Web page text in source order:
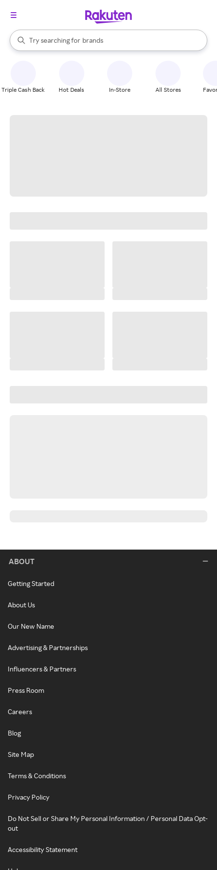
Search Rakuten
Try searching for
stores
brands
groceries
When autocomplete results are available, use the up and down
Triple Cash Back Hot Deals In-Store All Stores
ABOUT
Getting Started
About Us
Our New Name
Advertising & Partnerships
Influencers & Partners
Press Room
Careers
Blog
Site Map
Terms & Conditions
Privacy Policy
Do Not Sell or Share My Personal Information / Personal Data Opt-
out
Accessibility Statement